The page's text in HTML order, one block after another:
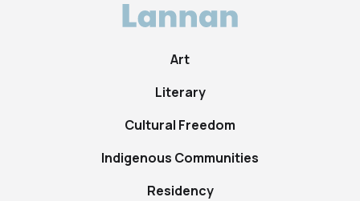
Art
Literary
Cultural Freedom
Indigenous Communities
Residency